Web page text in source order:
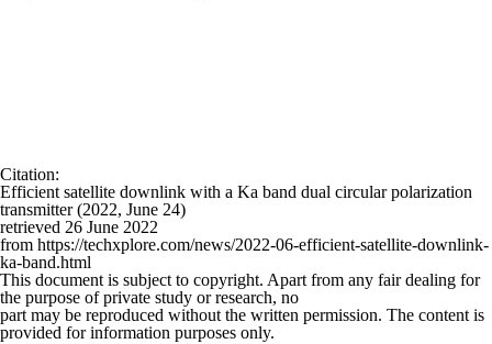
Citation:
Efficient satellite downlink with a Ka band dual circular polarization
transmitter (2022, June 24)
retrieved 26 June 2022
from https://techxplore.com/news/2022-06-efficient-satellite-downlink-
ka-band.html
This document is subject to copyright. Apart from any fair dealing for
the purpose of private study or research, no
part may be reproduced without the written permission. The content is
provided for information purposes only.